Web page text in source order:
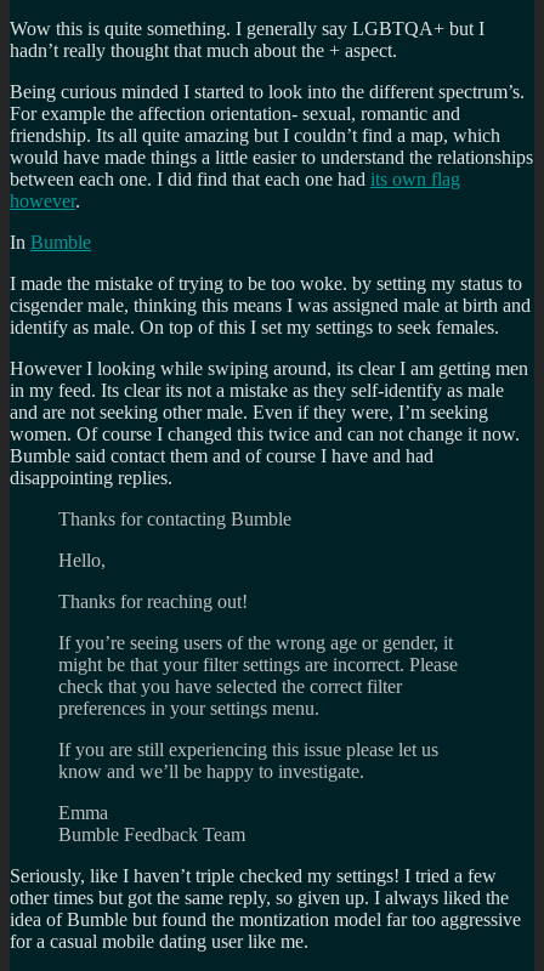
Wow this is quite something. I generally say LGBTQA+ but I
hadn’t really thought that much about the + aspect.
Being curious minded I started to look into the different spectrum’s.
For example the affection orientation- sexual, romantic and
friendship. Its all quite amazing but I couldn’t find a map, which
would have made things a little easier to understand the relationships
between each one. I did find that each one had its own flag
however.
In Bumble
I made the mistake of trying to be too woke. by setting my status to
cisgender male, thinking this means I was assigned male at birth and
identify as male. On top of this I set my settings to seek females.
However I looking while swiping around, its clear I am getting men
in my feed. Its clear its not a mistake as they self-identify as male
and are not seeking other male. Even if they were, I’m seeking
women. Of course I changed this twice and can not change it now.
Bumble said contact them and of course I have and had
disappointing replies.
Thanks for contacting Bumble
Hello,
Thanks for reaching out!
If you’re seeing users of the wrong age or gender, it
might be that your filter settings are incorrect. Please
check that you have selected the correct filter
preferences in your settings menu.
If you are still experiencing this issue please let us
know and we’ll be happy to investigate.
Emma
Bumble Feedback Team
Seriously, like I haven’t triple checked my settings! I tried a few
other times but got the same reply, so given up. I always liked the
idea of Bumble but found the montization model far too aggressive
for a casual mobile dating user like me.